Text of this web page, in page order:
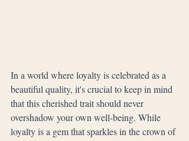
In a world where loyalty is celebrated as a
beautiful quality, it's crucial to keep in mind
that this cherished trait should never
overshadow your own well-being. While
loyalty is a gem that sparkles in the crown of